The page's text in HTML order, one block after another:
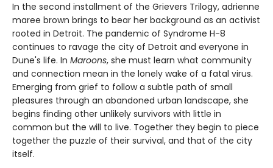
In the second installment of the Grievers Trilogy, adrienne
maree brown brings to bear her background as an activist
rooted in Detroit. The pandemic of Syndrome H-8
continues to ravage the city of Detroit and everyone in
Dune's life. In Maroons, she must learn what community
and connection mean in the lonely wake of a fatal virus.
Emerging from grief to follow a subtle path of small
pleasures through an abandoned urban landscape, she
begins finding other unlikely survivors with little in
common but the will to live. Together they begin to piece
together the puzzle of their survival, and that of the city
itself.